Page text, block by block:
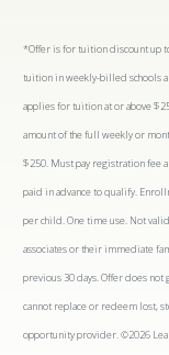
*Offer is for tuition discount up
tuition in weekly-billed schools
applies for tuition at or above
amount of the full weekly or
$250. Must pay registration fee
paid in advance to qualify.
per child. One time use. Not
associates or their immediate
previous 30 days. Offer does
cannot replace or redeem lost,
opportunity provider. ©2026